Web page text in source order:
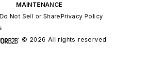
MAINTENANCE
Do Not Sell or SharePrivacy Policy
© 2026 All rights reserved.